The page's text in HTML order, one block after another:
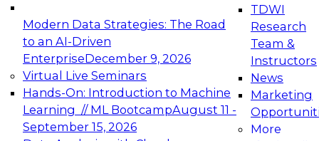
Modern Data Strategies: The Road
to an AI-Driven
EnterpriseDecember 9, 2026
Virtual Live Seminars
Hands-On: Introduction to Machine
Learning // ML BootcampAugust 11 -
September 15, 2026
TDWI
Research
Team &
Instructors
News
Marketing
More
Expert Panel: Engineering the Future:
Architecting Scalable Data Platforms for AI and
Analytics
December 7, 2026